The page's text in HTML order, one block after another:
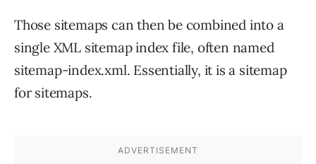
Those sitemaps can then be combined into a
single XML sitemap index file, often named
sitemap-index.xml. Essentially, it is a sitemap
for sitemaps.